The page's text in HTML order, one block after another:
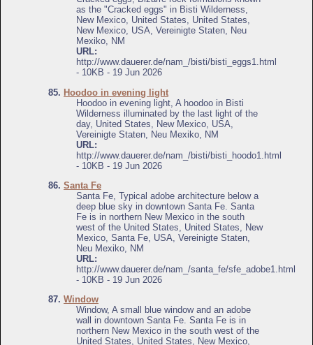
as the "Cracked eggs" in Bisti Wilderness,
New Mexico, United States, United States,
New Mexico, USA, Vereinigte Staten, Neu
Mexiko, NM
URL:
http://www.dauerer.de/nam_/bisti/bisti_eggs1.html
- 10KB - 19 Jun 2026
85. Hoodoo in evening light
Hoodoo in evening light, A hoodoo in Bisti
Wilderness illuminated by the last light of the
day, United States, New Mexico, USA,
Vereinigte Staten, Neu Mexiko, NM
URL:
http://www.dauerer.de/nam_/bisti/bisti_hoodo1.html
- 10KB - 19 Jun 2026
86. Santa Fe
Santa Fe, Typical adobe architecture below a
deep blue sky in downtown Santa Fe. Santa
Fe is in northern New Mexico in the south
west of the United States, United States, New
Mexico, Santa Fe, USA, Vereinigte Staten,
Neu Mexiko, NM
URL:
http://www.dauerer.de/nam_/santa_fe/sfe_adobe1.html
- 10KB - 19 Jun 2026
87. Window
Window, A small blue window and an adobe
wall in downtown Santa Fe. Santa Fe is in
northern New Mexico in the south west of the
United States, United States, New Mexico,